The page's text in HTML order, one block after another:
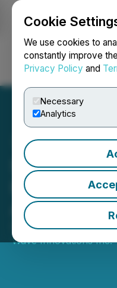
Cookie
We use cookies to
constantly improve
Privacy Policy and
Necessary
Analytics
Login
Sixth
Increased
Affinity
September 15, 2021
Wave Innovations Inc.